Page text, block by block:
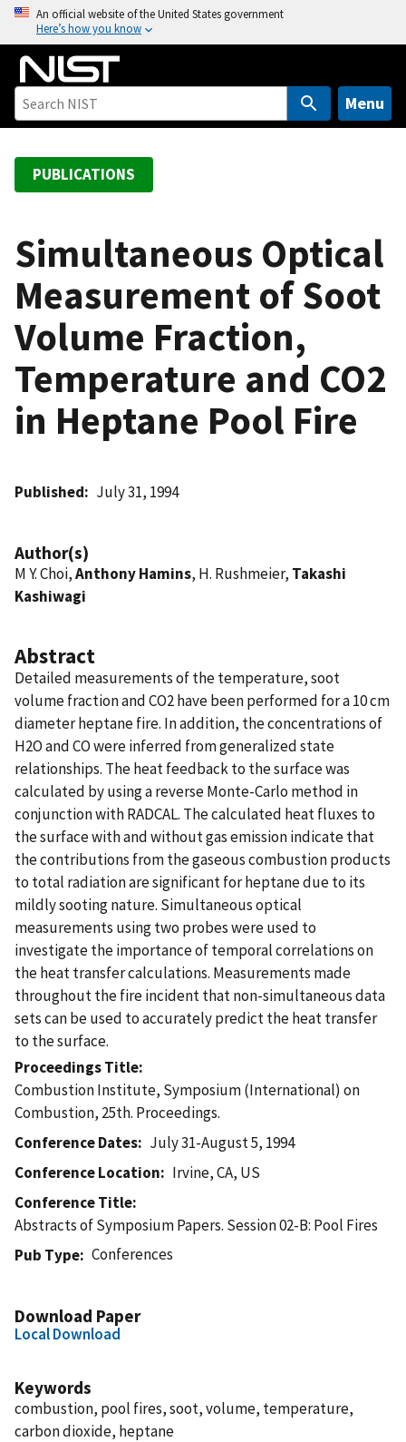
o
An official website of the United States government
Here’s how you know
Menu
PUBLICATIONS
Simultaneous Optical
Measurement of Soot
Volume Fraction,
Temperature and CO2
in Heptane Pool Fire
Published July 31, 1994
Author(s)
M Y. Choi,Anthony Hamins, H. Rushmeier, Takashi
Kashiwagi
Abstract
Detailed measurements of the temperature, soot
volume fraction and CO2 have been performed for a 10 cm
diameter heptane fire. In addition, the concentrations of
H2O and CO were inferred from generalized state
relationships. The heat feedback to the surface was
calculated by using a reverse Monte-Carlo method in
conjunction with RADCAL. The calculated heat fluxes to
the surface with and without gas emission indicate that
the contributions from the gaseous combustion products
to total radiation are significant for heptane due to its
mildly sooting nature. Simultaneous optical
measurements using two probes were used to
investigate the importance of temporal correlations on
the heat transfer calculations. Measurements made
throughout the fire incident that non-simultaneous data
sets can be used to accurately predict the heat transfer
to the surface.
Proceedings Title
Combustion Institute, Symposium (International) on
Combustion, 25th. Proceedings.
Conference Dates
July 31-August 5, 1994
Conference Location
Irvine, CA, US
Conference Title
Abstracts of Symposium Papers. Session 02-B: Pool Fires
Pub Type
Conferences
Download Paper
Local Download
Keywords
combustion, pool fires, soot, volume, temperature,
carbon dioxide, heptane